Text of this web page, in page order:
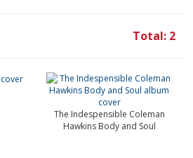
Total: 2
The Indespensible Coleman
Hawkins Body and Soul